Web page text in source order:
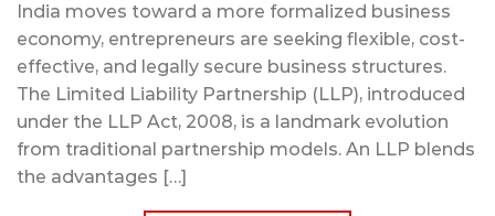
India moves toward a more formalized business
economy, entrepreneurs are seeking flexible, cost-
effective, and legally secure business structures.
The Limited Liability Partnership (LLP), introduced
under the LLP Act, 2008, is a landmark evolution
from traditional partnership models. An LLP blends
the advantages […]